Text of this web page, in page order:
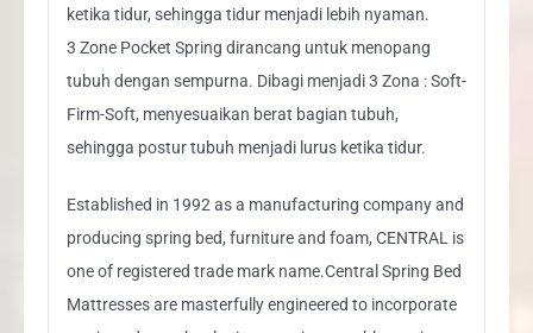
ketika tidur, sehingga tidur menjadi lebih nyaman.
3 Zone Pocket Spring dirancang untuk menopang
tubuh dengan sempurna. Dibagi menjadi 3 Zona : Soft-
Firm-Soft, menyesuaikan berat bagian tubuh,
sehingga postur tubuh menjadi lurus ketika tidur.
Established in 1992 as a manufacturing company and
producing spring bed, furniture and foam, CENTRAL is
one of registered trade mark name.Central Spring Bed
Mattresses are masterfully engineered to incorporate